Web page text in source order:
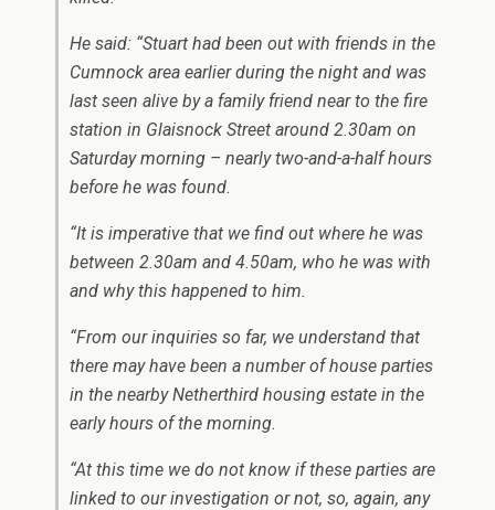
He said: “Stuart had been out with friends in the
Cumnock area earlier during the night and was
last seen alive by a family friend near to the fire
station in Glaisnock Street around 2.30am on
Saturday morning – nearly two-and-a-half hours
before he was found.
“It is imperative that we find out where he was
between 2.30am and 4.50am, who he was with
and why this happened to him.
“From our inquiries so far, we understand that
there may have been a number of house parties
in the nearby Netherthird housing estate in the
early hours of the morning.
“At this time we do not know if these parties are
linked to our investigation or not, so, again, any